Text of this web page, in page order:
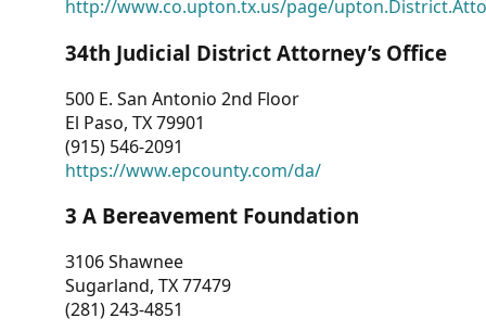
CONTACT
US
http://www.co.upton.tx.us/page/
34th Judicial District Attorney’s Office
500 E. San Antonio 2nd Floor
El Paso, TX 79901
(915) 546-2091
https://www.epcounty.com/da/
3 A Bereavement Foundation
3106 Shawnee
Sugarland, TX 77479
(281) 243-4851